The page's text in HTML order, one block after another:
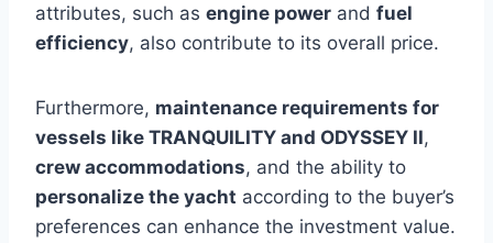
attributes, such as engine power and fuel
efficiency, also contribute to its overall price.
Furthermore, maintenance requirements for
vessels like TRANQUILITY and ODYSSEY II,
crew accommodations, and the ability to
personalize the yacht according to the buyer’s
preferences can enhance the investment value.